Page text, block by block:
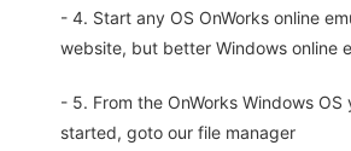
- 4. Start any OS OnWorks online
website, but better Windows online
- 5. From the OnWorks Windows OS
started, goto our file manager